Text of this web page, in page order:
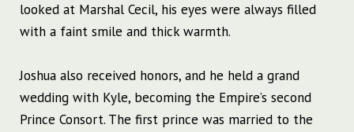
looked at Marshal Cecil, his eyes were always filled
with a faint smile and thick warmth.
Joshua also received honors, and he held a grand
wedding with Kyle, becoming the Empire’s second
Prince Consort. The first prince was married to the